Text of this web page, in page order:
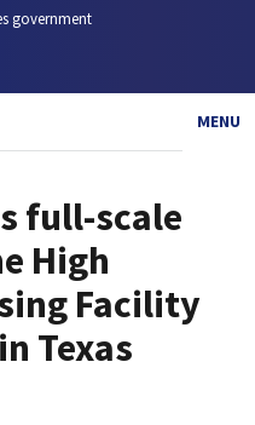
government
MENU
full-scale
High
Facility
Texas